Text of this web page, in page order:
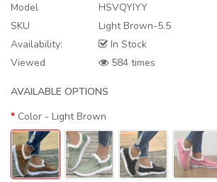
Model
HSVQYIYY
SKU
Light Brown-5.5
Availability:
In Stock
Viewed
584 times
AVAILABLE OPTIONS
Color - Light Brown